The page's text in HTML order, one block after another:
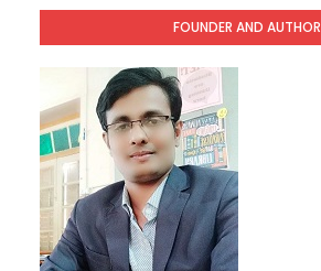
FOUNDER AND AUTHOR